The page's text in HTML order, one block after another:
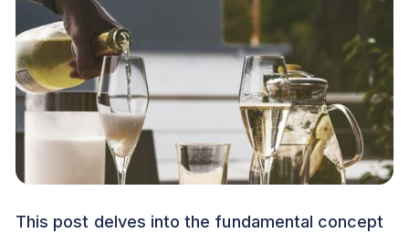
This post delves into the fundamental concept